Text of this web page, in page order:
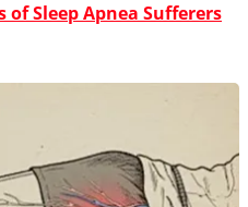
of Sleep Apnea Sufferers